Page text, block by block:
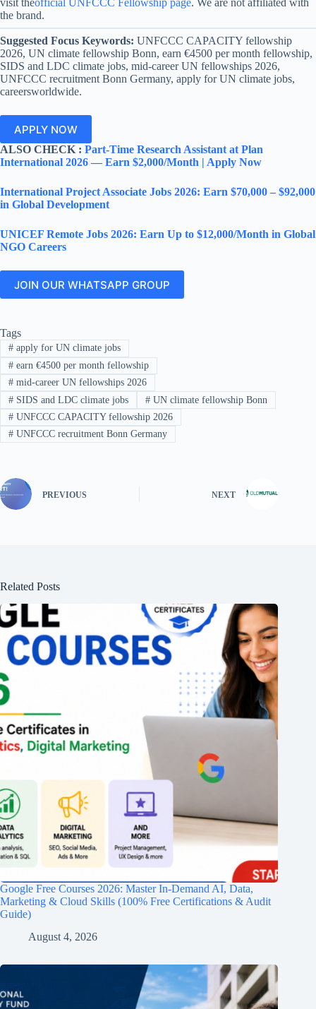
visit theofficial UNFCCC Fellowship page. We are not affiliated with
the brand.
Suggested Focus Keywords: UNFCCC CAPACITY fellowship
2026, UN climate fellowship Bonn, earn €4500 per month fellowship,
SIDS and LDC climate jobs, mid-career UN fellowships 2026,
UNFCCC recruitment Bonn Germany, apply for UN climate jobs,
careersworldwide.
APPLY NOW
ALSO CHECK : Part-Time Research Assistant at Plan
International 2026 — Earn $2,000/Month | Apply Now
International Project Associate Jobs 2026: Earn $70,000 – $92,000
in Global Development
UNICEF Remote Jobs 2026: Earn Up to $12,000/Month in Global
NGO Careers
JOIN OUR WHATSAPP GROUP
Tags
#apply for UN climate jobs
#earn €4500 per month fellowship
#mid-career UN fellowships 2026
#SIDS and LDC climate jobs #UN climate fellowship Bonn
#UNFCCC CAPACITY fellowship 2026
#UNFCCC recruitment Bonn Germany
PREVIOUS NEXT
Related Posts
Google Free Courses 2026: Master In-Demand AI, Data,
Marketing & Cloud Skills (100% Free Certifications & Audit
Guide)
August 4, 2026